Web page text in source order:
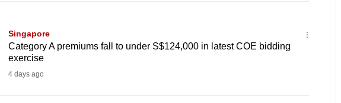
Singapore
Category A premiums fall to under S$124,000 in latest COE bidding
exercise
4 days ago